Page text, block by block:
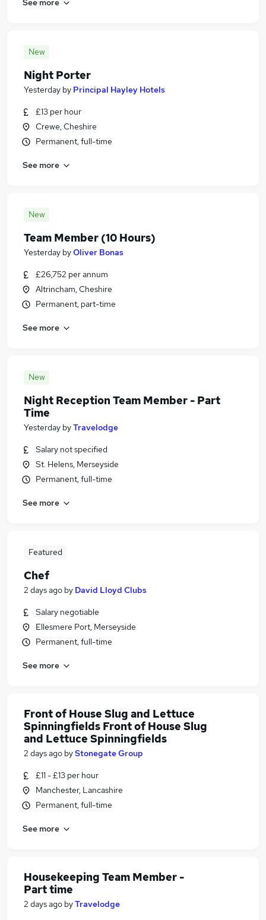
New
Night Porter
Yesterday by Principal Hayley Hotels
£13 per hour
Crewe, Cheshire
Permanent, full-time
See more
New
Team Member (10 Hours)
Yesterday byOliver Bonas
£26,752 per annum
Altrincham, Cheshire
Permanent, part-time
See more
New
Night Reception Team Member - Part
Time
Yesterday byTravelodge
Salary not specified
St. Helens, Merseyside
Permanent, full-time
See more
Featured
Chef
2 days ago by David Lloyd Clubs
Salary negotiable
Ellesmere Port, Merseyside
Permanent, full-time
See more
Front of House Slug and Lettuce
Spinningfields Front of House Slug
and Lettuce Spinningfields
2 days ago byStonegate Group
£11 - £13 per hour
Manchester, Lancashire
Permanent, full-time
See more
Housekeeping Team Member -
Part time
2 days ago byTravelodge